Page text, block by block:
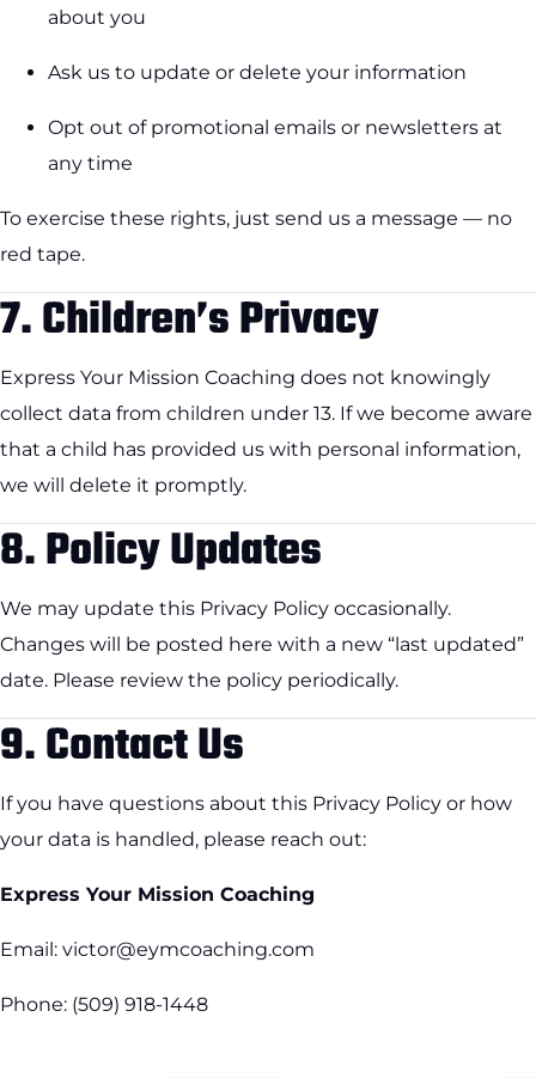
about you
Ask us to update or delete your information
Opt out of promotional emails or newsletters at
any time
To exercise these rights, just send us a message — no
red tape.
7.Children’s Privacy
Express Your Mission Coaching does not knowingly
collect data from children under 13. If we become aware
that a child has provided us with personal information,
we will delete it promptly.
8.Policy Updates
We may update this Privacy Policy occasionally.
Changes will be posted here with a new “last updated”
date. Please review the policy periodically.
9.Contact Us
If you have questions about this Privacy Policy or how
your data is handled, please reach out:
Express Your Mission Coaching
Email: victor@eymcoaching.com
Phone: (509) 918-1448